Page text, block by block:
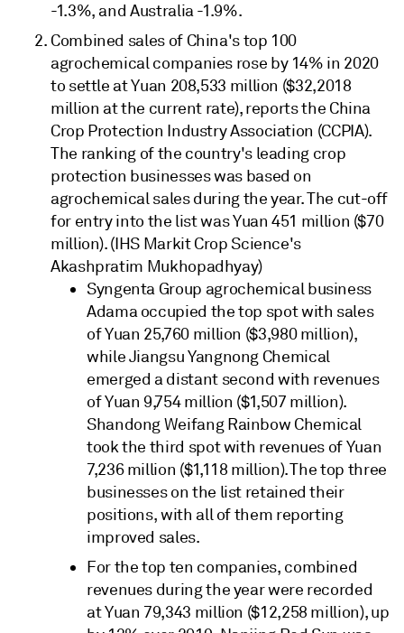
-1.3%, and Australia -1.9%.
Combined sales of China's top 100
agrochemical companies rose by 14% in 2020
to settle at Yuan 208,533 million ($32,2018
million at the current rate), reports the China
Crop Protection Industry Association (CCPIA).
The ranking of the country's leading crop
protection businesses was based on
agrochemical sales during the year. The cut-off
for entry into the list was Yuan 451 million ($70
million). (IHS Markit Crop Science's
Akashpratim Mukhopadhyay)
Syngenta Group agrochemical business
Adama occupied the top spot with sales
of Yuan 25,760 million ($3,980 million),
while Jiangsu Yangnong Chemical
emerged a distant second with revenues
of Yuan 9,754 million ($1,507 million).
Shandong Weifang Rainbow Chemical
took the third spot with revenues of Yuan
7,236 million ($1,118 million). The top three
businesses on the list retained their
positions, with all of them reporting
improved sales.
For the top ten companies, combined
revenues during the year were recorded
at Yuan 79,343 million ($12,258 million), up